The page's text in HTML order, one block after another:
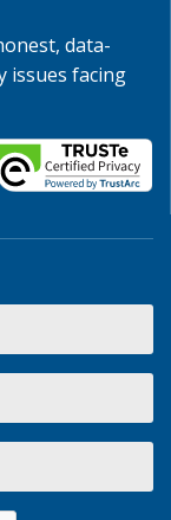
data-
issues facing